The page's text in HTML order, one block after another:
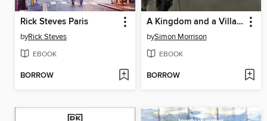
Rick Steves Paris
byRick Steves
EBOOK
BORROW
A Kingdom and a Village
bySimon Morrison
EBOOK
BORROW